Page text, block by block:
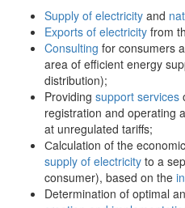
Supply of electricity and
Exports of electricity from
Consulting for consumers
area of efficient energy
distribution);
Providing support services
registration and operating
at unregulated tariffs;
Сalculation of the
supply of electricity to a
consumer), based on the
Determination of optimal